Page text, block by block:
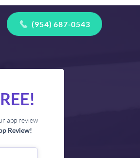
(954) 687-0543
app review
Review!